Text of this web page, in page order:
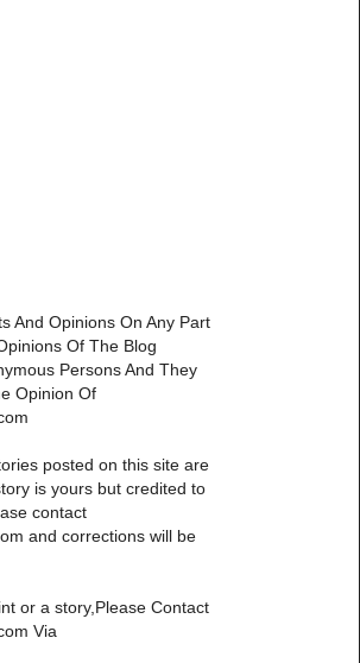
And Opinions On Any Part
Of The Blog
Persons And They
Opinion Of
posted on this site are
is yours but credited to
contact
and corrections will be
or a story,Please Contact
Via